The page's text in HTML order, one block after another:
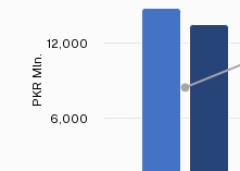
PKR Mln.
6,000
12,000